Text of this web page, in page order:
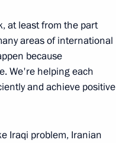
at least from the part
areas of international
because
We're helping each
and achieve positive
Iraqi problem, Iranian